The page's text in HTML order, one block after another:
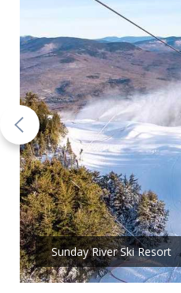
Sunday River Ski Resort